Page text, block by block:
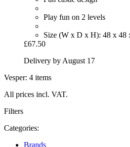
Play fun on 2 levels
Size (W x D x H): 48 x 48
£67.50
Delivery by August 17
Vesper: 4 items
All prices incl. VAT.
Filters
Categories:
Brands